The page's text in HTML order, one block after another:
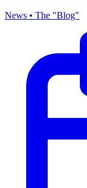
News • The "Blog"